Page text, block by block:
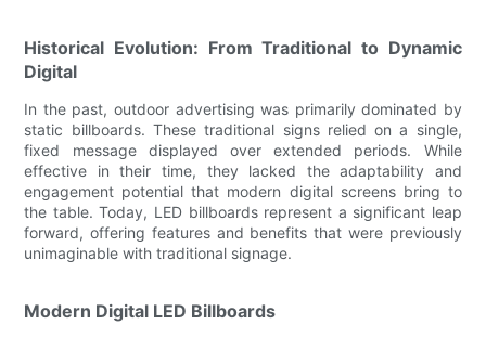
Historical Evolution: From Traditional to Dynamic
Digital
In the past, outdoor advertising was primarily dominated by
static billboards. These traditional signs relied on a single,
fixed message displayed over extended periods. While
effective in their time, they lacked the adaptability and
engagement potential that modern digital screens bring to
the table. Today, LED billboards represent a significant leap
forward, offering features and benefits that were previously
unimaginable with traditional signage.
Modern Digital LED Billboards